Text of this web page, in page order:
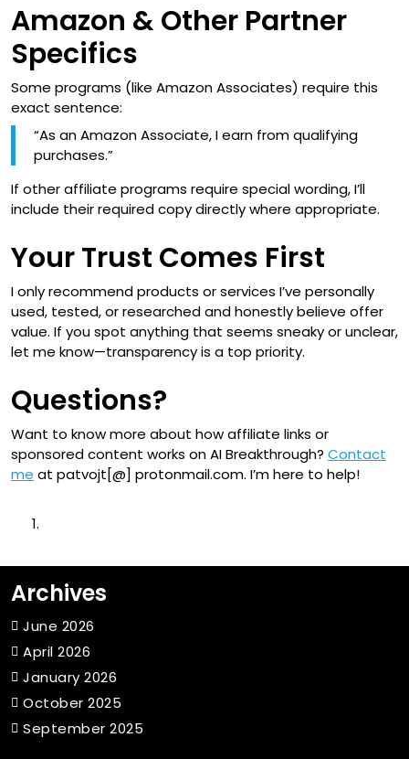
Amazon & Other Partner
Specifics
Some programs (like Amazon Associates) require this
exact sentence:
“As an Amazon Associate, I earn from qualifying
purchases.”
If other affiliate programs require special wording, I’ll
include their required copy directly where appropriate.
Your Trust Comes First
I only recommend products or services I’ve personally
used, tested, or researched and honestly believe offer
value. If you spot anything that seems sneaky or unclear,
let me know—transparency is a top priority.
Questions?
Want to know more about how affiliate links or
sponsored content works on AI Breakthrough? Contact
me at patvojt[@] protonmail.com. I’m here to help!
Archives
June 2026
April 2026
January 2026
October 2025
September 2025